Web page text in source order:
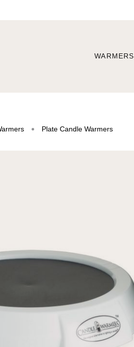
WARMERS
Plate Candle Warmers